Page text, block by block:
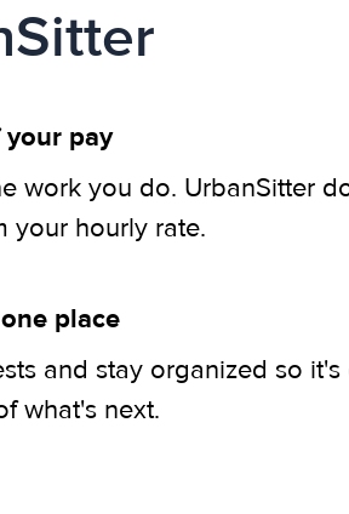
your pay
work you do. UrbanSitter
your hourly rate.
place
and stay organized so it's
what's next.